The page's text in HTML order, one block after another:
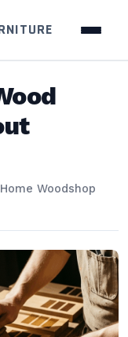
Home Woodshop